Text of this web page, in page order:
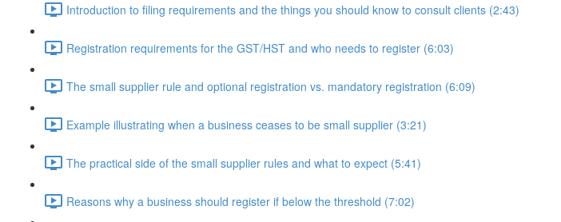
Introduction to filing requirements and the things you should know to consult clients (2:43)
Registration requirements for the GST/HST and who needs to register (6:03)
The small supplier rule and optional registration vs. mandatory registration (6:09)
Example illustrating when a business ceases to be small supplier (3:21)
The practical side of the small supplier rules and what to expect (5:41)
Reasons why a business should register if below the threshold (7:02)